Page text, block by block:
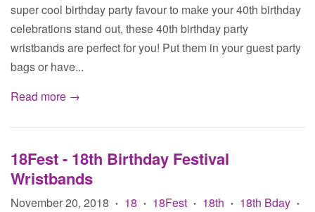
super cool birthday party favour to make your 40th birthday
celebrations stand out, these 40th birthday party
wristbands are perfect for you! Put them in your guest party
bags or have...
Read more →
18Fest - 18th Birthday Festival
Wristbands
November 20, 2018 • 18 • 18Fest • 18th • 18th Bday •